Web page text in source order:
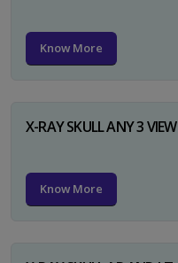
Know More
X-RAY SKULL ANY 3 VIEW
Know More